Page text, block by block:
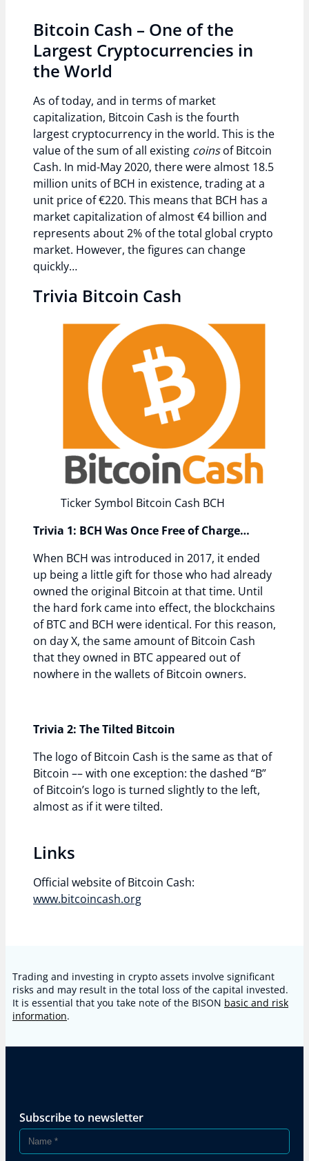
Bitcoin Cash – One of the
Largest Cryptocurrencies in
the World
As of today, and in terms of market
capitalization, Bitcoin Cash is the fourth
largest cryptocurrency in the world. This is the
value of the sum of all existing coinsof Bitcoin
Cash. In mid-May 2020, there were almost 18.5
million units of BCH in existence, trading at a
unit price of €220. This means that BCH has a
market capitalization of almost €4 billion and
represents about 2% of the total global crypto
market. However, the figures can change
quickly…
Trivia Bitcoin Cash
Ticker Symbol Bitcoin Cash BCH
Trivia 1: BCH Was Once Free of Charge…
When BCH was introduced in 2017, it ended
up being a little gift for those who had already
owned the original Bitcoin at that time. Until
the hard fork came into effect, the blockchains
of BTC and BCH were identical. For this reason,
on day X, the same amount of Bitcoin Cash
that they owned in BTC appeared out of
nowhere in the wallets of Bitcoin owners.
Trivia 2: The Tilted Bitcoin
The logo of Bitcoin Cash is the same as that of
Bitcoin –– with one exception: the dashed “B”
of Bitcoin’s logo is turned slightly to the left,
almost as if it were tilted.
Links
Official website of Bitcoin Cash:
www.bitcoincash.org
Trading and investing in crypto assets involve significant
risks and may result in the total loss of the capital invested.
It is essential that you take note of the BISON basic and risk
information.
Subscribe to newsletter